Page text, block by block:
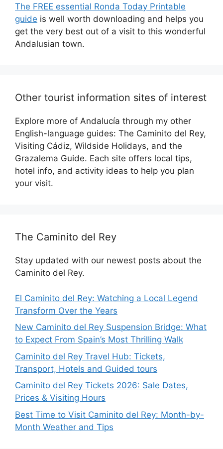
The FREE essential Ronda Today Printable
guide is well worth downloading and helps you
get the very best out of a visit to this wonderful
Andalusian town.
Other tourist information sites of interest
Explore more of Andalucía through my other
English-language guides: The Caminito del Rey,
Visiting Cádiz, Wildside Holidays, and the
Grazalema Guide. Each site offers local tips,
hotel info, and activity ideas to help you plan
your visit.
The Caminito del Rey
Stay updated with our newest posts about the
Caminito del Rey.
El Caminito del Rey: Watching a Local Legend
Transform Over the Years
New Caminito del Rey Suspension Bridge: What
to Expect From Spain’s Most Thrilling Walk
Caminito del Rey Travel Hub: Tickets,
Transport, Hotels and Guided tours
Caminito del Rey Tickets 2026: Sale Dates,
Prices & Visiting Hours
Best Time to Visit Caminito del Rey: Month-by-
Month Weather and Tips